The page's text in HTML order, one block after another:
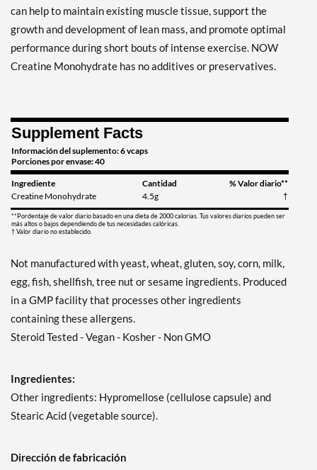
can help to maintain existing muscle tissue, support the
growth and development of lean mass, and promote optimal
performance during short bouts of intense exercise. NOW
Creatine Monohydrate has no additives or preservatives.
Supplement Facts
Información del suplemento: 6 vcaps
Porciones por envase: 40
Ingrediente Cantidad
% Valor diario**
Creatine Monohydrate
4.5g †
**Pordentaje de valor diario basado en una dieta de 2000 calorias. Tus valores diarios pueden ser
más altos o bajos dependiendo de tus necesidades calóricas.
† Valor diario no establecido.
Not manufactured with yeast, wheat, gluten, soy, corn, milk,
egg, fish, shellfish, tree nut or sesame ingredients. Produced
in a GMP facility that processes other ingredients
containing these allergens.
Steroid Tested - Vegan - Kosher - Non GMO
Ingredientes:
Other ingredients: Hypromellose (cellulose capsule) and
Stearic Acid (vegetable source).
Dirección de fabricación